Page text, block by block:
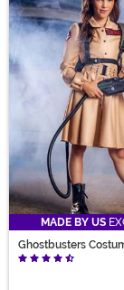
MADE BY US
Ghostbusters
Girls